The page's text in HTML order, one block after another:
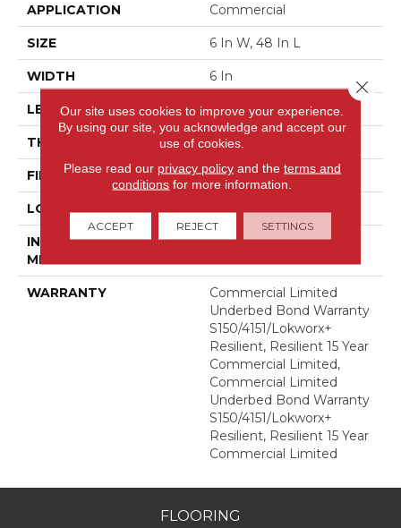
APPLICATION Commercial
SIZE 6 In W, 48 In L
WIDTH 6 In
LENGTH 48 In
THICKNESS 2.5 Mm
FINISH COATING Exoguard+®
LOCATION Above, On, Below
INSTALLATION
METHOD
Glue Down / Adhesive
WARRANTY
Commercial Limited
Underbed Bond Warranty
S150/4151/Lokworx+
Resilient, Resilient 15 Year
Commercial Limited,
Commercial Limited
Underbed Bond Warranty
S150/4151/Lokworx+
Resilient, Resilient 15 Year
Commercial Limited
FLOORING
Our site uses cookies to improve your experience.
By using our site, you acknowledge and accept our
use of cookies.
Please read our privacy policyand the terms and
conditions for more information.
ACCEPT REJECT SETTINGS
Close